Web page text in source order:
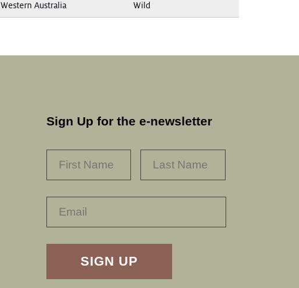
Western Australia Wild
Sign Up for the e-newsletter
RECAPTHA